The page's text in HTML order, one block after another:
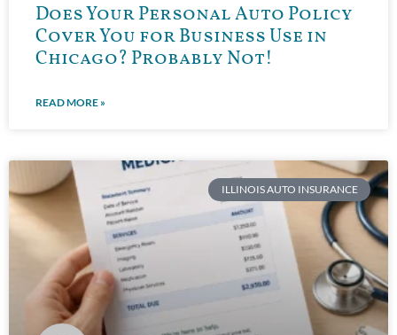
Does Your Personal Auto Policy
Cover You for Business Use in
Chicago? Probably Not!
READ MORE »
ILLINOIS AUTO INSURANCE